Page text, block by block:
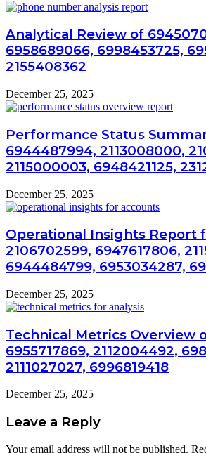
Analytical Review of
6958689066, 6998453725,
2155408362
December 25, 2025
Performance Status
6944487994, 2113008000,
2115000003, 6948421125,
December 25, 2025
Operational Insights Report
2106702599, 6947617806,
6944484799, 6953034287,
December 25, 2025
Technical Metrics Overview
6955717869, 2112004492,
2111027027, 6996819418
December 25, 2025
Leave a Reply
Your email address will not be published.